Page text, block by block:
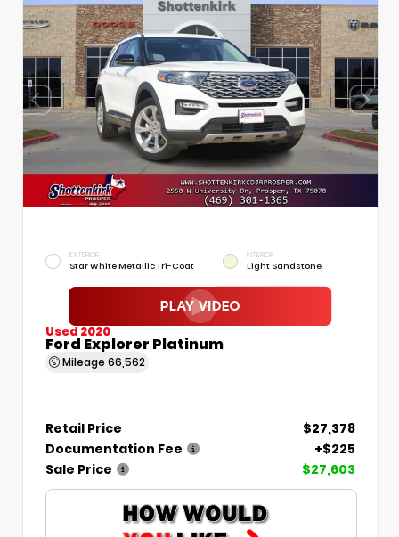
EXTERIOR
Star White Metallic Tri-Coat
INTERIOR
Light Sandstone
Used 2020
Ford Explorer Platinum
Mileage 66,562
Retail Price
$27,378
Documentation Fee
+$225
Sale Price
$27,603